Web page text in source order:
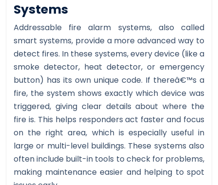
Systems
Addressable fire alarm systems, also called
smart systems, provide a more advanced way to
detect fires. In these systems, every device (like a
smoke detector, heat detector, or emergency
button) has its own unique code. If thereâ€™s a
fire, the system shows exactly which device was
triggered, giving clear details about where the
fire is. This helps responders act faster and focus
on the right area, which is especially useful in
large or multi-level buildings. These systems also
often include built-in tools to check for problems,
making maintenance easier and helping to spot